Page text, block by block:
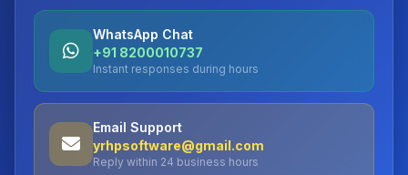
WhatsApp Chat
+91 8200010737
Instant responses during hours
Email Support
yrhpsoftware@gmail.com
Reply within 24 business hours